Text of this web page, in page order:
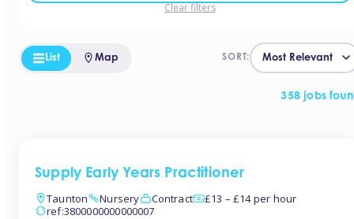
Clear filters
358 jobs
SORT:
List Map
Supply Early Years Practitioner
Taunton
Nursery Contract
£13 – £14 per hour
ref:3800000000000007